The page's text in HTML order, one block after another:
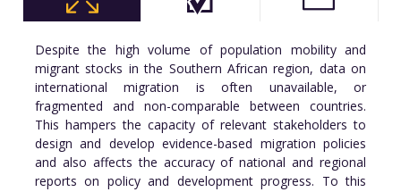
Despite the high volume of population mobility and
migrant stocks in the Southern African region, data on
international migration is often unavailable, or
fragmented and non-comparable between countries.
This hampers the capacity of relevant stakeholders to
design and develop evidence-based migration policies
and also affects the accuracy of national and regional
reports on policy and development progress. To this